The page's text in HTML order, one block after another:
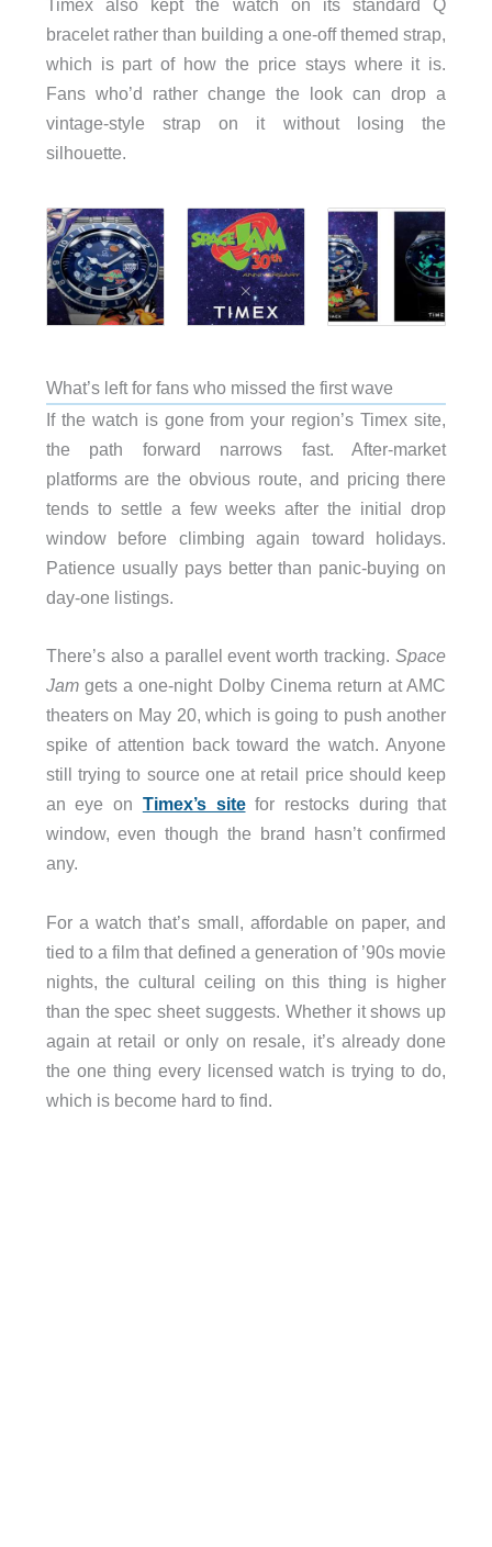
Timex also kept the watch on its standard Q
bracelet rather than building a one-off themed strap,
which is part of how the price stays where it is.
Fans who’d rather change the look can drop a
vintage-style strap on it without losing the
silhouette.
What’s left for fans who missed the first wave
If the watch is gone from your region’s Timex site,
the path forward narrows fast. After-market
platforms are the obvious route, and pricing there
tends to settle a few weeks after the initial drop
window before climbing again toward holidays.
Patience usually pays better than panic-buying on
day-one listings.
There’s also a parallel event worth tracking.Space
Jamgets a one-night Dolby Cinema return at AMC
theaters on May 20, which is going to push another
spike of attention back toward the watch. Anyone
still trying to source one at retail price should keep
an eye on Timex’s sitefor restocks during that
window, even though the brand hasn’t confirmed
any.
For a watch that’s small, affordable on paper, and
tied to a film that defined a generation of ’90s movie
nights, the cultural ceiling on this thing is higher
than the spec sheet suggests. Whether it shows up
again at retail or only on resale, it’s already done
the one thing every licensed watch is trying to do,
which is become hard to find.